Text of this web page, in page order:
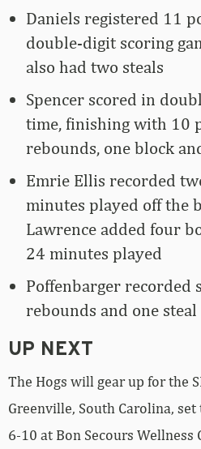
Daniels registered 11
double-digit scoring
also had two steals
Spencer scored in
time, finishing with 10
rebounds, one block
Emrie Ellis recorded
minutes played off the
Lawrence added four
24 minutes played
Poffenbarger recorded
rebounds and one steal
UP NEXT
The Hogs will gear up for the
Greenville, South Carolina,
6-10 at Bon Secours Wellness